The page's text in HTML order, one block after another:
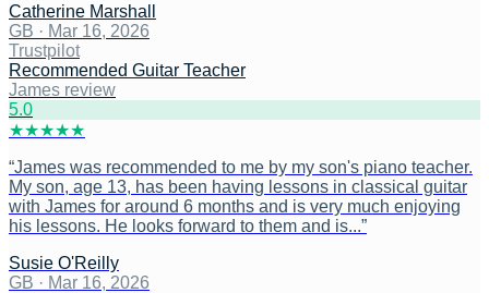
Catherine Marshall
GB · Mar 16, 2026
Trustpilot
Recommended Guitar Teacher
James review
5.0
★★★★★
“James was recommended to me by my son's piano teacher.
My son, age 13, has been having lessons in classical guitar
with James for around 6 months and is very much enjoying
his lessons. He looks forward to them and is...”
Susie O'Reilly
GB · Mar 16, 2026